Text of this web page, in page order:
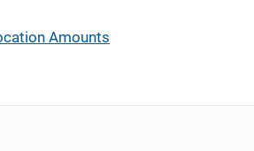
Amounts